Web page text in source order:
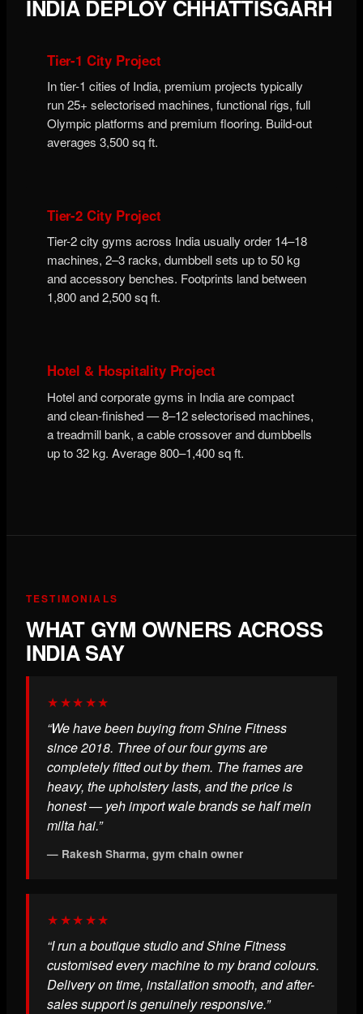
INDIA DEPLOY CHHATTISGARH
Tier-1 City Project
In tier-1 cities of India, premium projects typically
run 25+ selectorised machines, functional rigs, full
Olympic platforms and premium flooring. Build-out
averages 3,500 sq ft.
Tier-2 City Project
Tier-2 city gyms across India usually order 14–18
machines, 2–3 racks, dumbbell sets up to 50 kg
and accessory benches. Footprints land between
1,800 and 2,500 sq ft.
Hotel & Hospitality Project
Hotel and corporate gyms in India are compact
and clean-finished — 8–12 selectorised machines,
a treadmill bank, a cable crossover and dumbbells
up to 32 kg. Average 800–1,400 sq ft.
TESTIMONIALS
WHAT GYM OWNERS ACROSS
INDIA SAY
★★★★★
“We have been buying from Shine Fitness
since 2018. Three of our four gyms are
completely fitted out by them. The frames are
heavy, the upholstery lasts, and the price is
honest — yeh import wale brands se half mein
milta hai.”
— Rakesh Sharma, gym chain owner
★★★★★
“I run a boutique studio and Shine Fitness
customised every machine to my brand colours.
Delivery on time, installation smooth, and after-
sales support is genuinely responsive.”